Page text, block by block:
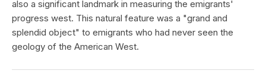
also a significant landmark in measuring the emigrants'
progress west. This natural feature was a "grand and
splendid object" to emigrants who had never seen the
geology of the American West.